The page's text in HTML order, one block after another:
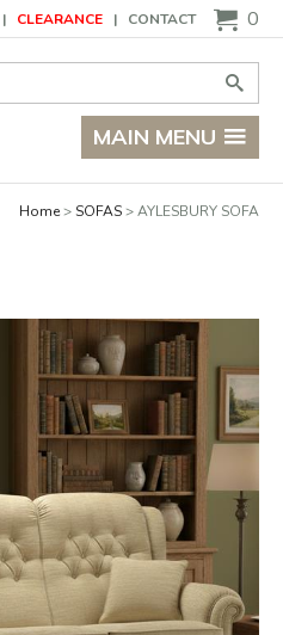
CLEARANCE CONTACT 0
Go
MAIN MENU
Home SOFAS AYLESBURY SOFA